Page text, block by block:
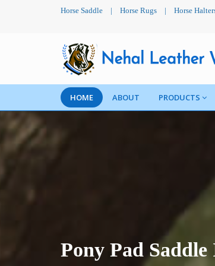
Horse Saddle | Horse Rugs | Horse
HOME ABOUT PRODUCTS
Pony Pad